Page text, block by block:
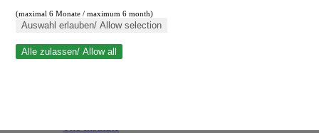
Close search
(maximal 6 Monate / maximum 6 month)
Auswahl erlauben/ Allow selection
Alle zulassen/ Allow all